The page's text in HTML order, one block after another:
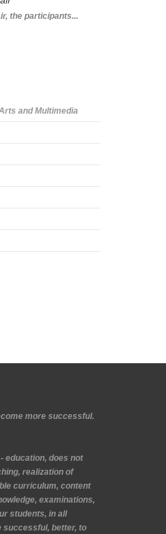
the participants...
and Multimedia
more successful.
education, does not
realization of
curriculum, content
examinations,
students, in all
successful, better, to